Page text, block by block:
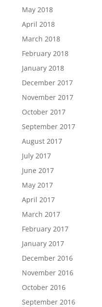
May 2018
April 2018
March 2018
February 2018
January 2018
December 2017
November 2017
October 2017
September 2017
August 2017
July 2017
June 2017
May 2017
April 2017
March 2017
February 2017
January 2017
December 2016
November 2016
October 2016
September 2016